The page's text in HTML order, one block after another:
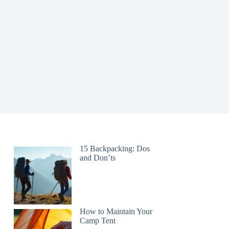
15 Backpacking: Dos
and Don’ts
How to Maintain Your
Camp Tent